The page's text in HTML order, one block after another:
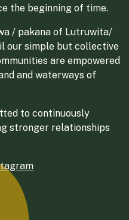
the beginning of time.
/ pakana of Lutruwita/
our simple but collective
are empowered
and waterways of
to continuously
stronger relationships